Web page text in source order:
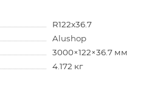
R122x36.7
Alushop
3000×122×36.7 мм
4.172 кг